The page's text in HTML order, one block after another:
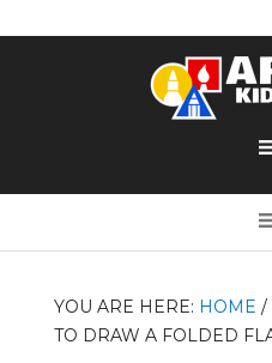
YOU ARE HERE: HOME /
TO DRAW A FOLDED